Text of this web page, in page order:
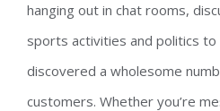
hanging out in chat rooms,
sports activities and politics
discovered a wholesome
customers. Whether you’re